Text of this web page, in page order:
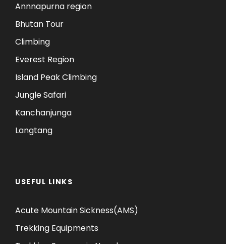
Annnapurna region
Bhutan Tour
Climbing
Everest Region
Island Peak Climbing
Jungle Safari
Kanchanjunga
Langtang
USEFUL LINKS
Acute Mountain Sickness(AMS)
Trekking Equipments